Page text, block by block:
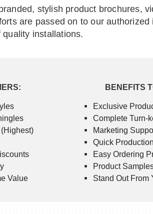
stylish product brochures,
are passed on to our authorized
installations.
Value
BENEFITS
Exclusive
Complete Turn-
Marketing
Quick
Easy Ordering
Product
Stand Out From